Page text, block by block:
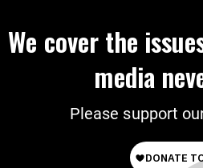
We cover the
media
Please support